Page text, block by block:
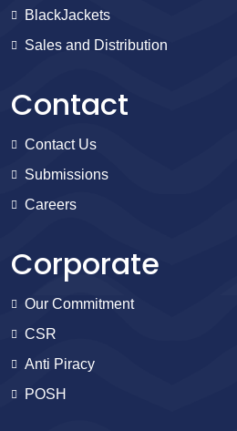
BlackJackets
Sales and Distribution
Contact
Contact Us
Submissions
Careers
Corporate
Our Commitment
CSR
Anti Piracy
POSH